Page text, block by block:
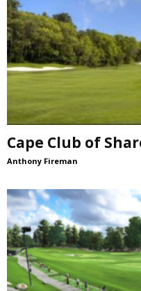
Cape Club of
Anthony Fireman